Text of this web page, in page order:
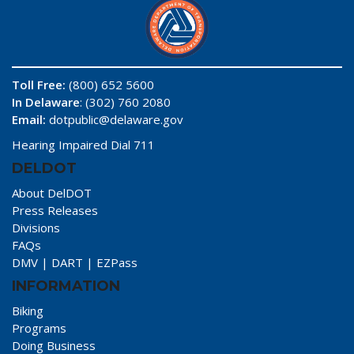
Toll Free: (800) 652 5600
In Delaware: (302) 760 2080
Email: dotpublic@delaware.gov
Hearing Impaired Dial 711
DELDOT
About DelDOT
Press Releases
Divisions
FAQs
DMV | DART | EZPass
INFORMATION
Biking
Programs
Doing Business